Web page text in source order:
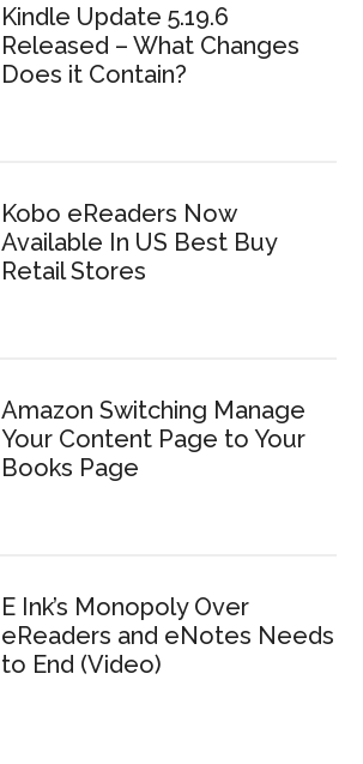
Kindle Update 5.19.6
Released – What Changes
Does it Contain?
Kobo eReaders Now
Available In US Best Buy
Retail Stores
Amazon Switching Manage
Your Content Page to Your
Books Page
E Ink’s Monopoly Over
eReaders and eNotes Needs
to End (Video)